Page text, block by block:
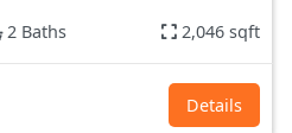
2 Baths 2,046 sqft
Details